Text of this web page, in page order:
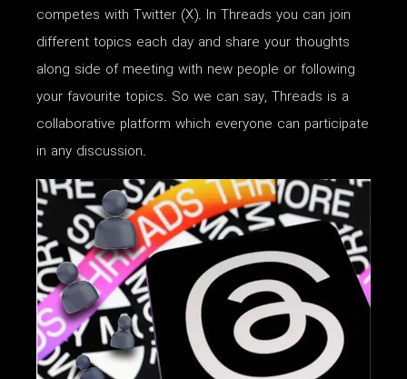
competes with Twitter (X). In Threads you can join
different topics each day and share your thoughts
along side of meeting with new people or following
your favourite topics. So we can say, Threads is a
collaborative platform which everyone can participate
in any discussion.